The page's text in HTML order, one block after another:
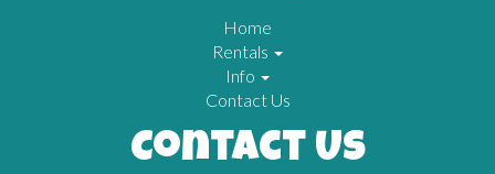
Home
Rentals
Info
Contact Us
Contact Us